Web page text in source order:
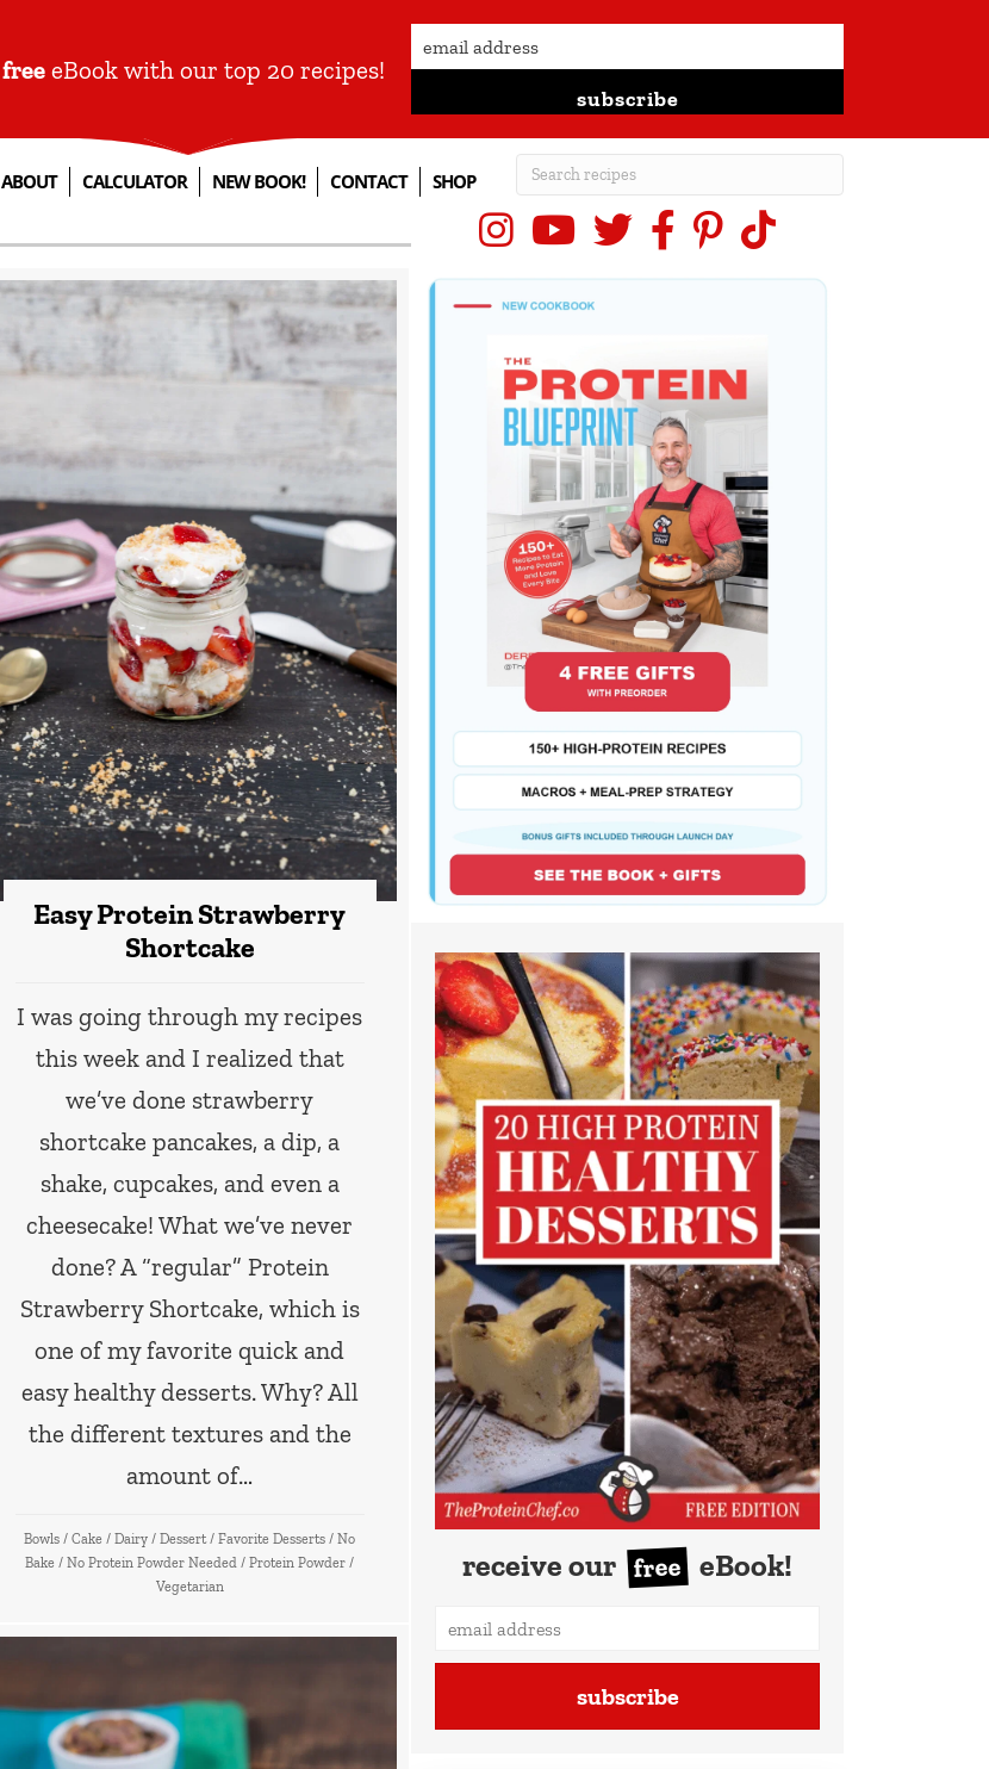
free eBook with our top 20 recipes!
subscribe
ABOUT CALCULATOR NEW BOOK! CONTACT SHOP
Easy Protein Strawberry
Shortcake
I was going through my recipes
this week and I realized that
we’ve done strawberry
shortcake pancakes, a dip, a
shake, cupcakes, and even a
cheesecake! What we’ve never
done? A “regular” Protein
Strawberry Shortcake, which is
one of my favorite quick and
easy healthy desserts. Why? All
the different textures and the
amount of…
Bowls /Cake /Dairy /Dessert /Favorite Desserts /No
Bake /No Protein Powder Needed /Protein Powder /
Vegetarian
InstagramYouTubeX (Twitter)
Facebook
Pinterest
receive our free eBook!
subscribe